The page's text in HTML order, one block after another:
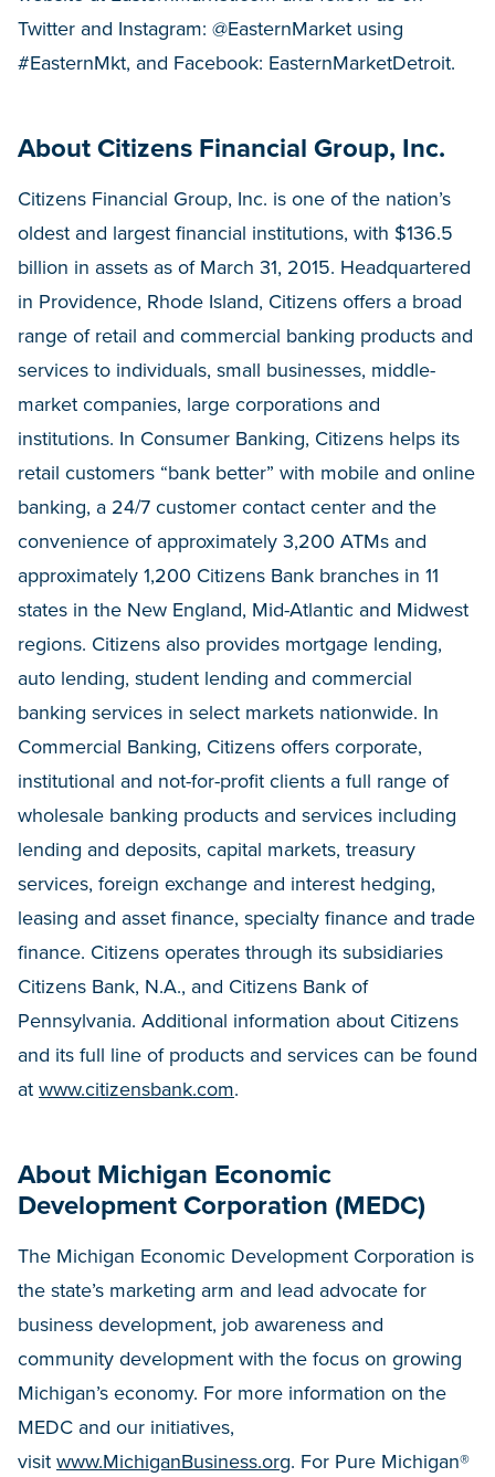
Twitter and Instagram: @EasternMarket using
#EasternMkt, and Facebook: EasternMarketDetroit.
About Citizens Financial Group, Inc.
Citizens Financial Group, Inc. is one of the nation’s
oldest and largest financial institutions, with $136.5
billion in assets as of March 31, 2015. Headquartered
in Providence, Rhode Island, Citizens offers a broad
range of retail and commercial banking products and
services to individuals, small businesses, middle-
market companies, large corporations and
institutions. In Consumer Banking, Citizens helps its
retail customers “bank better” with mobile and online
banking, a 24/7 customer contact center and the
convenience of approximately 3,200 ATMs and
approximately 1,200 Citizens Bank branches in 11
states in the New England, Mid-Atlantic and Midwest
regions. Citizens also provides mortgage lending,
auto lending, student lending and commercial
banking services in select markets nationwide. In
Commercial Banking, Citizens offers corporate,
institutional and not-for-profit clients a full range of
wholesale banking products and services including
lending and deposits, capital markets, treasury
services, foreign exchange and interest hedging,
leasing and asset finance, specialty finance and trade
finance. Citizens operates through its subsidiaries
Citizens Bank, N.A., and Citizens Bank of
Pennsylvania. Additional information about Citizens
and its full line of products and services can be found
at www.citizensbank.com.
About Michigan Economic
Development Corporation (MEDC)
The Michigan Economic Development Corporation is
the state’s marketing arm and lead advocate for
business development, job awareness and
community development with the focus on growing
Michigan’s economy. For more information on the
MEDC and our initiatives,
visit www.MichiganBusiness.org. For Pure Michigan®